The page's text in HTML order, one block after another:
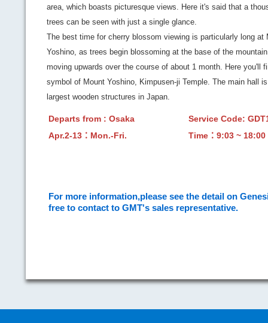
area, which boasts picturesque views. Here it's said that a
trees can be seen with just a single glance.
The best time for cherry blossom viewing is particularly long at
Yoshino, as trees begin blossoming at the base of the
moving upwards over the course of about 1 month. Here you'll
symbol of Mount Yoshino, Kimpusen-ji Temple. The main hall
largest wooden structures in Japan.
Departs from : Osaka
Service Code:
Apr.2-13：Mon.-Fri.
Time：9:03 ~
For more information,please see the detail on
free to contact to GMT's sales representative.